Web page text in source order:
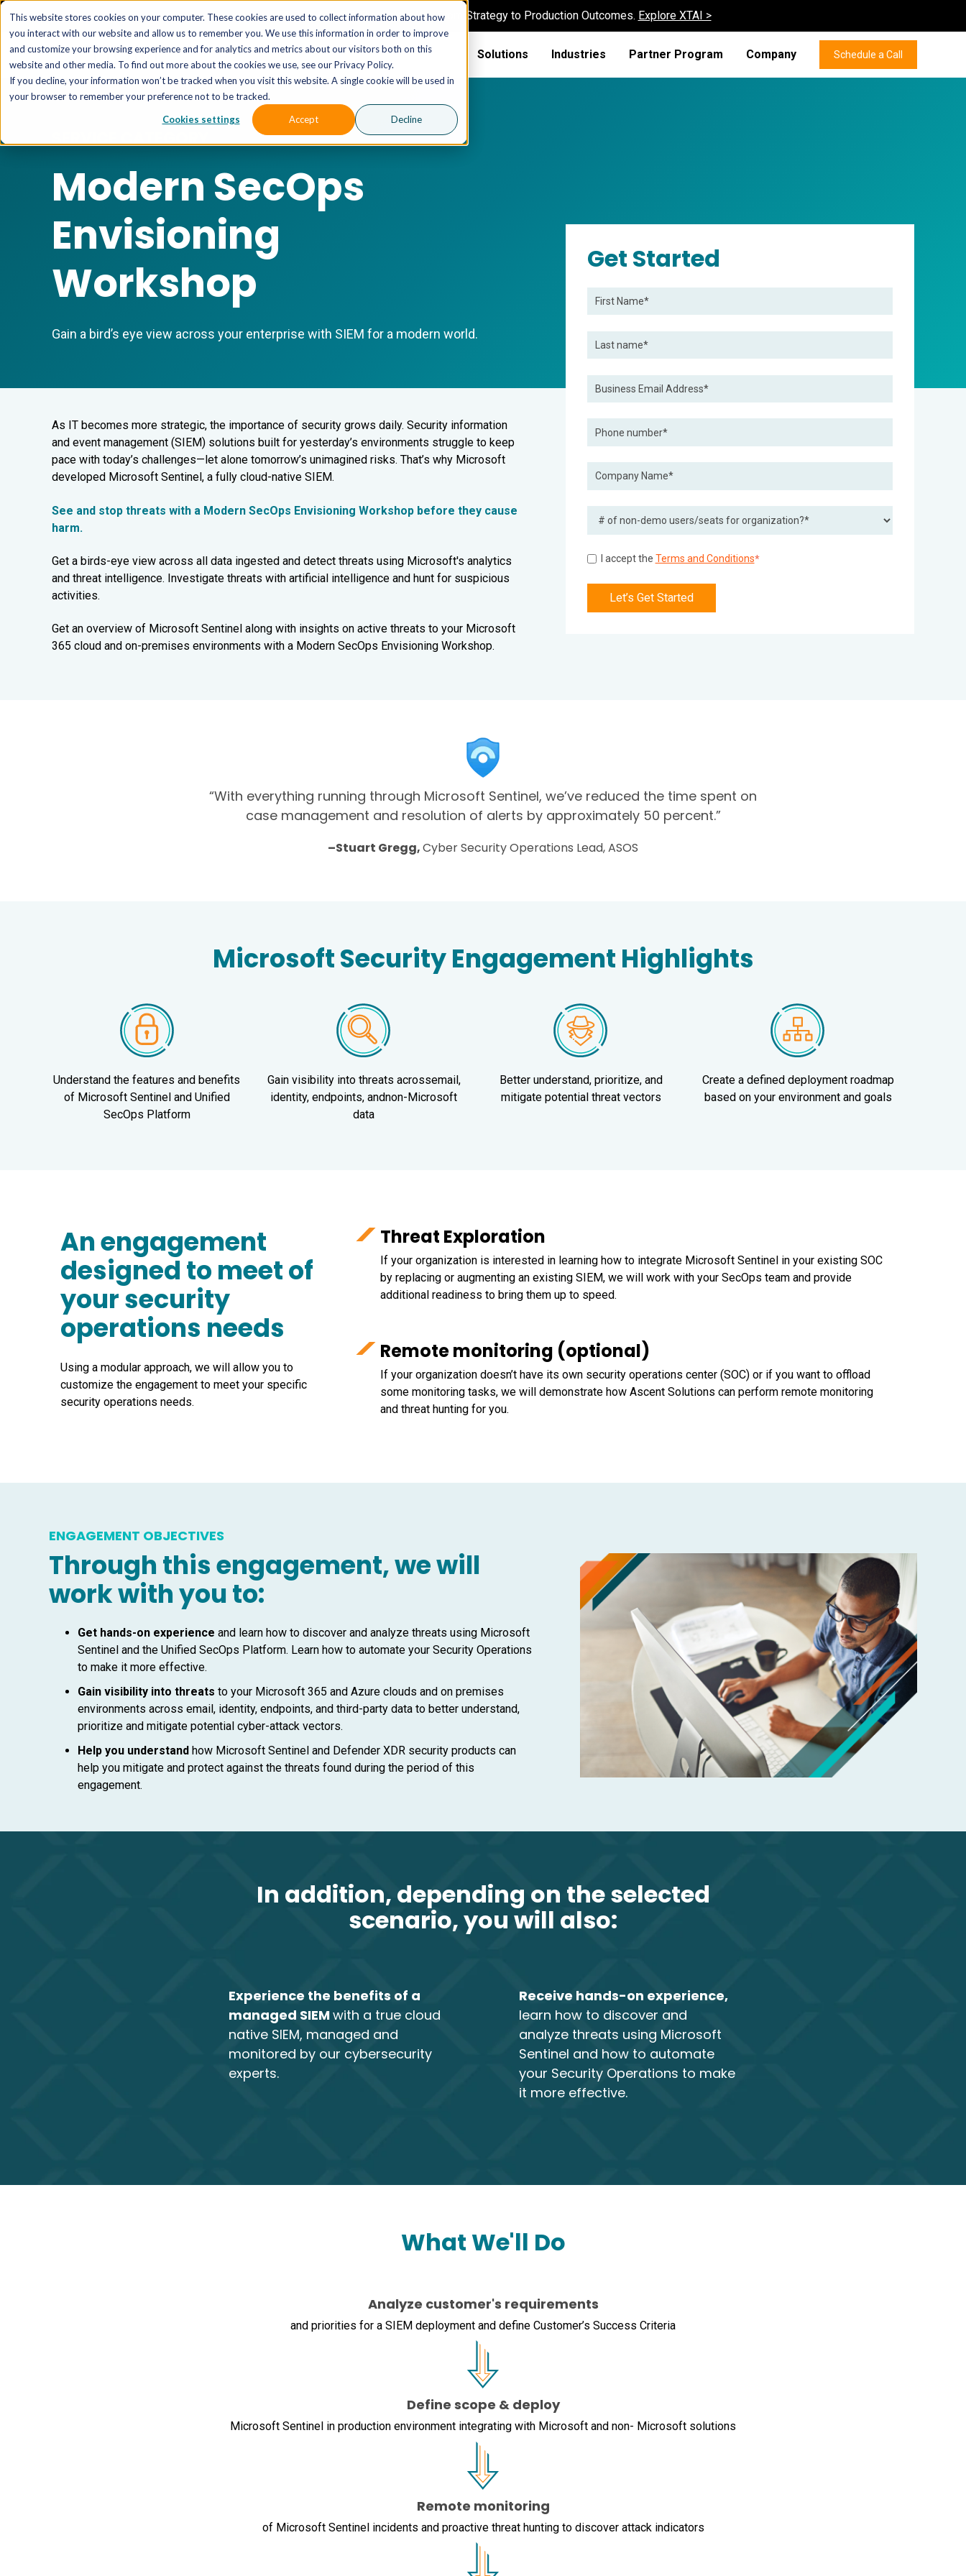
This website stores cookies on your computer. These cookies are used to collect information about how
you interact with our website and allow us to remember you. We use this information in order to improve
and customize your browsing experience and for analytics and metrics about our visitors both on this
website and other media. To find out more about the cookies we use, see our Privacy Policy.
If you decline, your information won’t be tracked when you visit this website. A single cookie will be used in
your browser to remember your preference not to be tracked.
Cookies settings Accept Decline
The AI MSP That Takes You From Strategy to Production Outcomes. Explore XTAI >
Solutions Industries Partner Program Company Schedule a Call
SERVICE CATEGORY
Modern SecOps
Envisioning
Workshop
Gain a bird’s eye view across your enterprise with SIEM for a modern world.
As IT becomes more strategic, the importance of security grows daily. Security information
and event management (SIEM) solutions built for yesterday’s environments struggle to keep
pace with today’s challenges—let alone tomorrow’s unimagined risks. That’s why Microsoft
developed Microsoft Sentinel, a fully cloud-native SIEM.
See and stop threats with a Modern SecOps Envisioning Workshop before they cause
harm.
Get a birds-eye view across all data ingested and detect threats using Microsoft's analytics
and threat intelligence. Investigate threats with artificial intelligence and hunt for suspicious
activities.
Get an overview of Microsoft Sentinel along with insights on active threats to your Microsoft
365 cloud and on-premises environments with a Modern SecOps Envisioning Workshop.
Get Started
I accept the Terms and Conditions*
“With everything running through Microsoft Sentinel, we’ve reduced the time spent on
case management and resolution of alerts by approximately 50 percent.”
–Stuart Gregg,Cyber Security Operations Lead, ASOS
Microsoft Security Engagement Highlights
Understand the features and benefits
of Microsoft Sentinel and Unified
SecOps Platform
Gain visibility into threats acrossemail,
identity, endpoints, andnon-Microsoft
data
Better understand, prioritize, and
mitigate potential threat vectors
Create a defined deployment roadmap
based on your environment and goals
An engagement
designed to meet of
your security
operations needs
Using a modular approach, we will allow you to
customize the engagement to meet your specific
security operations needs.
Threat Exploration
If your organization is interested in learning how to integrate Microsoft Sentinel in your existing SOC
by replacing or augmenting an existing SIEM, we will work with your SecOps team and provide
additional readiness to bring them up to speed.
Remote monitoring (optional)
If your organization doesn’t have its own security operations center (SOC) or if you want to offload
some monitoring tasks, we will demonstrate how Ascent Solutions can perform remote monitoring
and threat hunting for you.
ENGAGEMENT OBJECTIVES
Through this engagement, we will
work with you to:
Get hands-on experience and learn how to discover and analyze threats using Microsoft
Sentinel and the Unified SecOps Platform. Learn how to automate your Security Operations
to make it more effective.
Gain visibility into threats to your Microsoft 365 and Azure clouds and on premises
environments across email, identity, endpoints, and third-party data to better understand,
prioritize and mitigate potential cyber-attack vectors.
Help you understand how Microsoft Sentinel and Defender XDR security products can
help you mitigate and protect against the threats found during the period of this
engagement.
In addition, depending on the selected
scenario, you will also:
Experience the benefits of a
managed SIEMwith a true cloud
native SIEM, managed and
monitored by our cybersecurity
experts.
Receive hands-on experience,
learn how to discover and
analyze threats using Microsoft
Sentinel and how to automate
your Security Operations to make
it more effective.
What We'll Do
Analyze customer's requirements
and priorities for a SIEM deployment and define Customer’s Success Criteria
Define scope & deploy
Microsoft Sentinel in production environment integrating with Microsoft and non- Microsoft solutions
Remote monitoring
of Microsoft Sentinel incidents and proactive threat hunting to discover attack indicators